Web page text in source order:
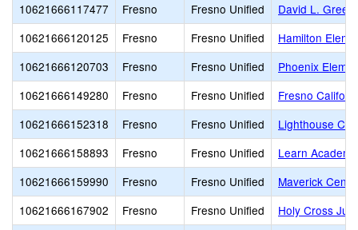
10621666117477
Fresno Fresno Unified
David L.
10621666120125
Fresno Fresno Unified
Hamilton
10621666120703
Fresno Fresno Unified
Phoenix
10621666149280
Fresno Fresno Unified
Fresno
10621666152318
Fresno Fresno Unified
Lighthouse
10621666158893
Fresno Fresno Unified
Learn
10621666159990
Fresno Fresno Unified
Maverick
10621666167902
Fresno Fresno Unified
Holy Cross